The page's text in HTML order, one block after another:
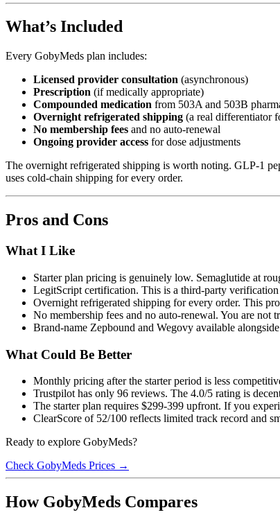
What’s Included
Every GobyMeds plan includes:
Licensed provider consultation (asynchronous)
Prescription (if medically appropriate)
Compounded medication from 503A and 503B
Overnight refrigerated shipping (a real differentiator
No membership fees and no auto-renewal
Ongoing provider access for dose adjustments
The overnight refrigerated shipping is worth noting. GLP-1
uses cold-chain shipping for every order.
Pros and Cons
What I Like
Starter plan pricing is genuinely low. Semaglutide at
LegitScript certification. This is a third-party verification
Overnight refrigerated shipping for every order. This
No membership fees and no auto-renewal. You are not
Brand-name Zepbound and Wegovy available
What Could Be Better
Monthly pricing after the starter period is less
Trustpilot has only 96 reviews. The 4.0/5 rating is
The starter plan requires $299-399 upfront. If you
ClearScore of 52/100 reflects limited track record and
Ready to explore GobyMeds?
Check GobyMeds Prices →
How GobyMeds Compares